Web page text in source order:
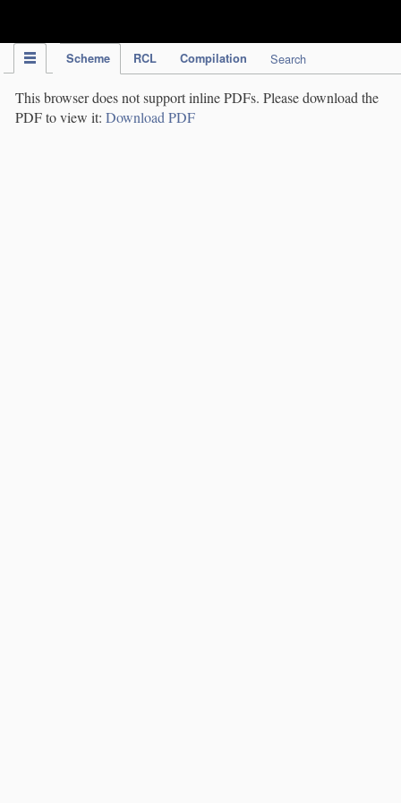
Scheme RCL Compilation Search
This browser does not support inline PDFs. Please download the
PDF to view it: Download PDF